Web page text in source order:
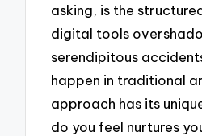
asking, is the
digital tools
serendipitous
happen in traditional
approach has its
do you feel nurtures